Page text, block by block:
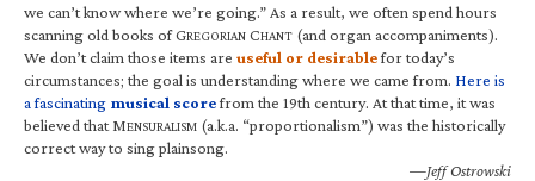
we can’t know where we’re going.” As a result, we often spend hours
scanning old books of GREGORIAN CHANT (and organ accompaniments).
We don’t claim those items are useful or desirablefor today’s
circumstances; the goal is understanding where we came from. Here is
a fascinating musical scorefrom the 19th century. At that time, it was
believed that MENSURALISM (a.k.a. “proportionalism”) was the historically
correct way to sing plainsong.
—Jeff Ostrowski